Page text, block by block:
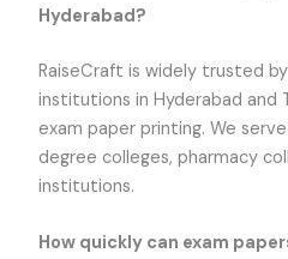
Hyderabad?
RaiseCraft is widely trusted
institutions in Hyderabad and
exam paper printing. We
degree colleges, pharmacy
institutions.
How quickly can exam